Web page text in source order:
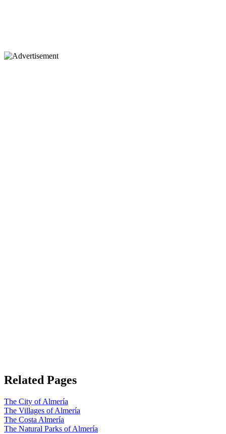
Related Pages
The City of Almería
The Villages of Almería
The Costa Almería
The Natural Parks of Almería